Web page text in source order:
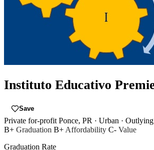
Instituto Educativo
Save
Private for-profit Ponce, PR · Urban ·
B+ Graduation B+Affordability C- Value
Graduation Rate